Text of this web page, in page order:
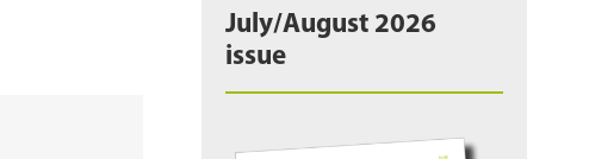
July/August 2026
issue